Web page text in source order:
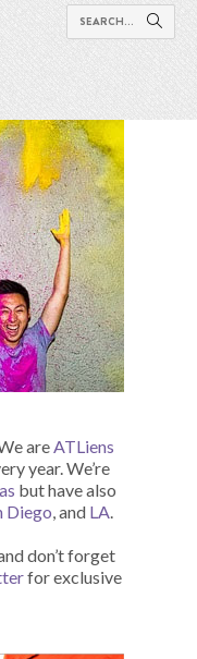
areATLiens
year. We’re
but have also
Diego, and LA.
don’t forget
for exclusive